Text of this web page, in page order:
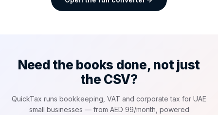
Need the books done, not just
the CSV?
QuickTax runs bookkeeping, VAT and corporate tax for UAE
small businesses — from AED 99/month, powered